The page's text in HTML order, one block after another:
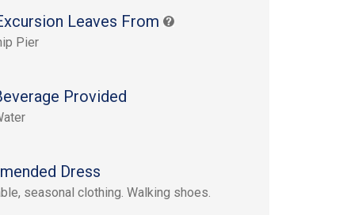
Leaves From
Pier
Provided
Dress
seasonal clothing. Walking shoes.